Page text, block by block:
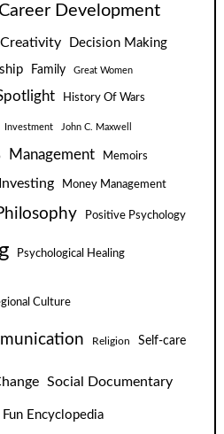
Career Development
Creativity
Decision Making
Family Great Women
History Of Wars
Investment John C. Maxwell
Management Memoirs
Money Management
Positive Psychology
Psychological Healing
Culture
Religion Self-care
Social Documentary
Fun Encyclopedia